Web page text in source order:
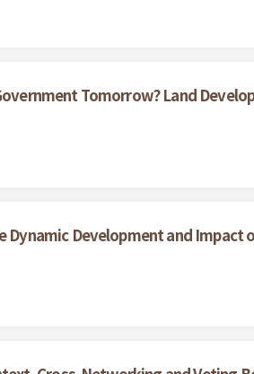
Tomorrow? Land
Dynamic Development and Impact